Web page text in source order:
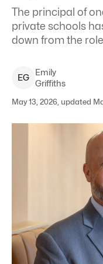
The principal of
private schools
down from the
EG
Emily
Griffiths
May 13, 2026, updated